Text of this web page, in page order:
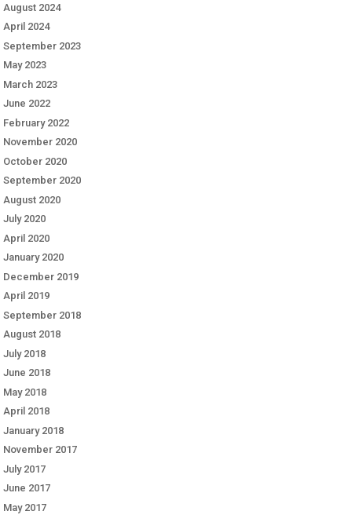
August 2024
April 2024
September 2023
May 2023
March 2023
June 2022
February 2022
November 2020
October 2020
September 2020
August 2020
July 2020
April 2020
January 2020
December 2019
April 2019
September 2018
August 2018
July 2018
June 2018
May 2018
April 2018
January 2018
November 2017
July 2017
June 2017
May 2017